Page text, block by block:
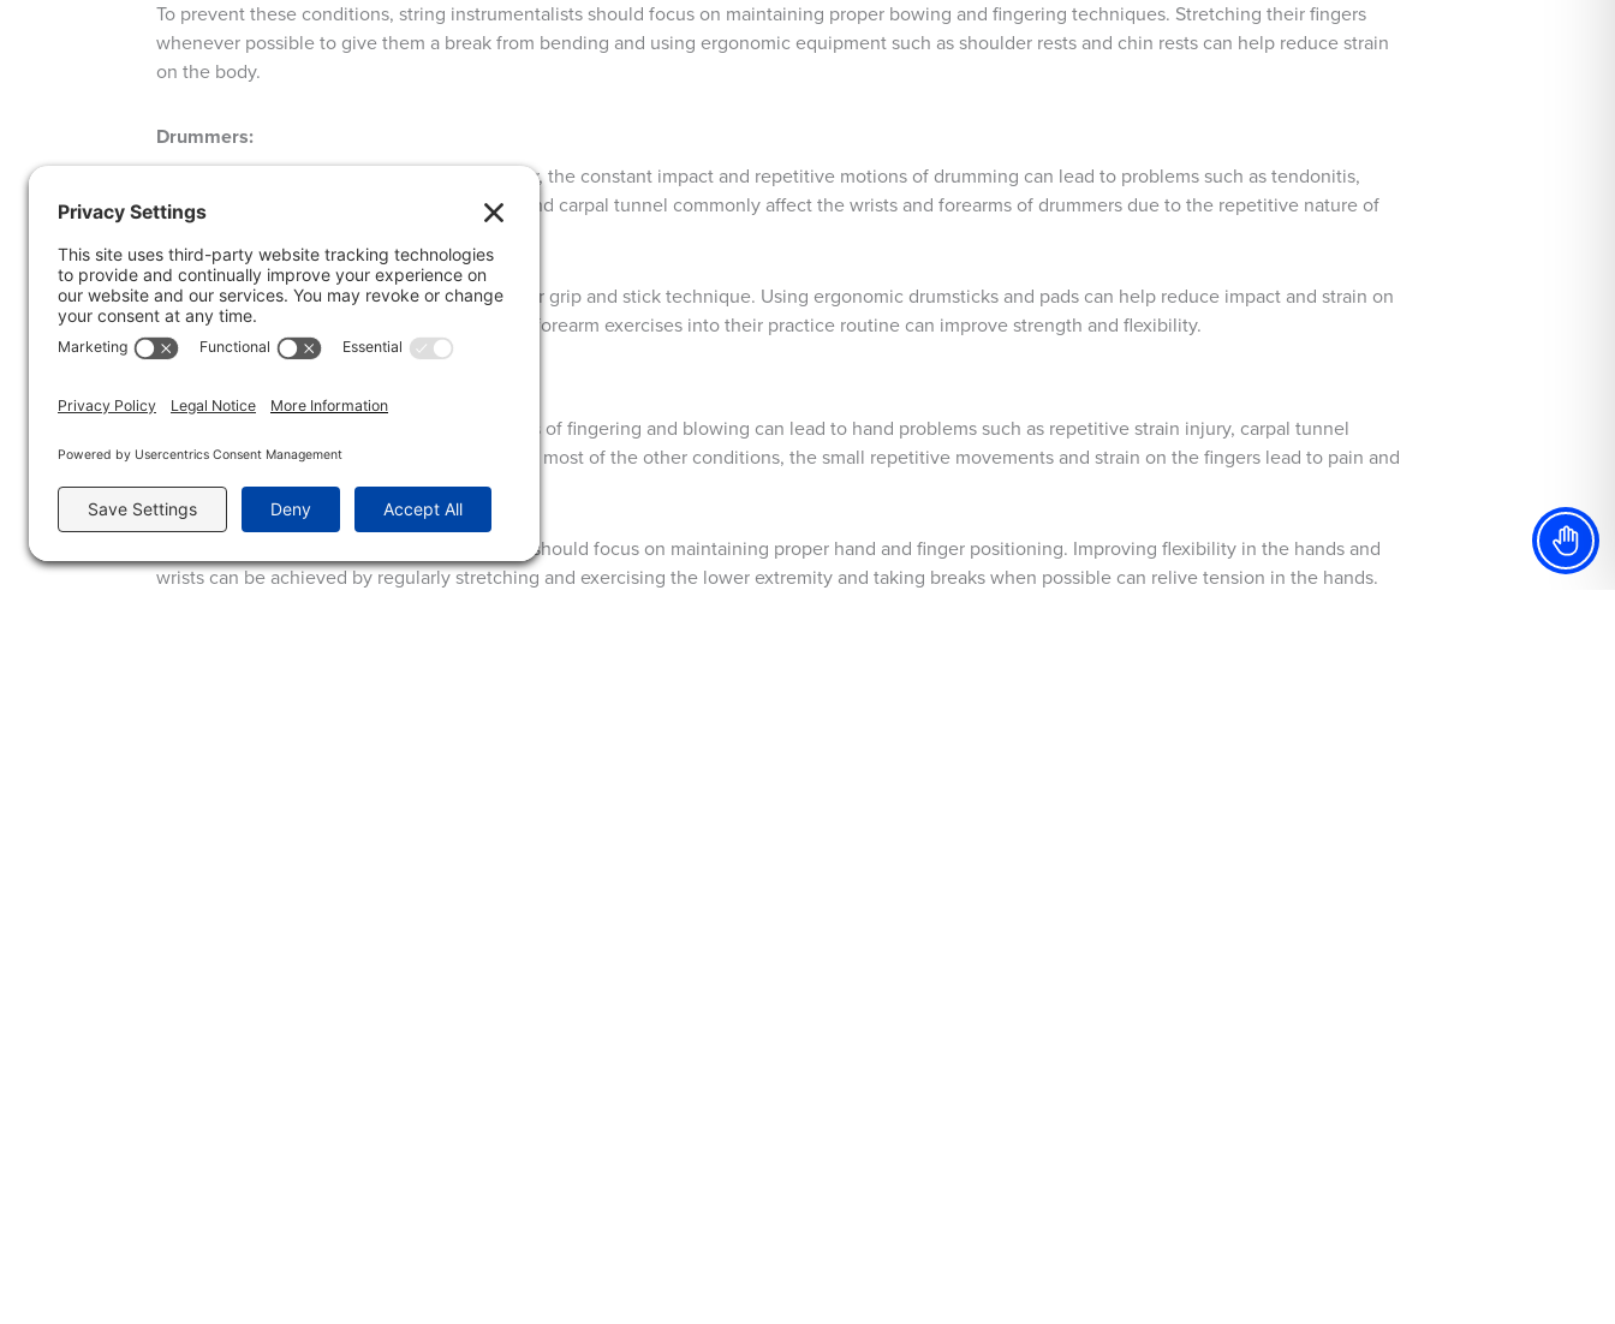
To prevent these conditions, string instrumentalists should focus on maintaining proper bowing and fingering techniques. Stretching their fingers
whenever possible to give them a break from bending and using ergonomic equipment such as shoulder rests and chin rests can help reduce strain
on the body.
Drummers:
For drummers, rhythm is everything. However, the constant impact and repetitive motions of drumming can lead to problems such as tendonitis,
carpal tunnel and cubital tunnel. Tendonitis and carpal tunnel commonly affect the wrists and forearms of drummers due to the repetitive nature of
Drummers should focus on maintaining proper grip and stick technique. Using ergonomic drumsticks and pads can help reduce impact and strain on
the hands and wrists. Incorporating wrist and forearm exercises into their practice routine can improve strength and flexibility.
For wind and brass players, repetitive motions of fingering and blowing can lead to hand problems such as repetitive strain injury, carpal tunnel
syndrome, and thoracic outlet syndrome. Like most of the other conditions, the small repetitive movements and strain on the fingers lead to pain and
inflammation.
For these conditions, wind and brass players should focus on maintaining proper hand and finger positioning. Improving flexibility in the hands and
wrists can be achieved by regularly stretching and exercising the lower extremity and taking breaks when possible can relive tension in the hands.